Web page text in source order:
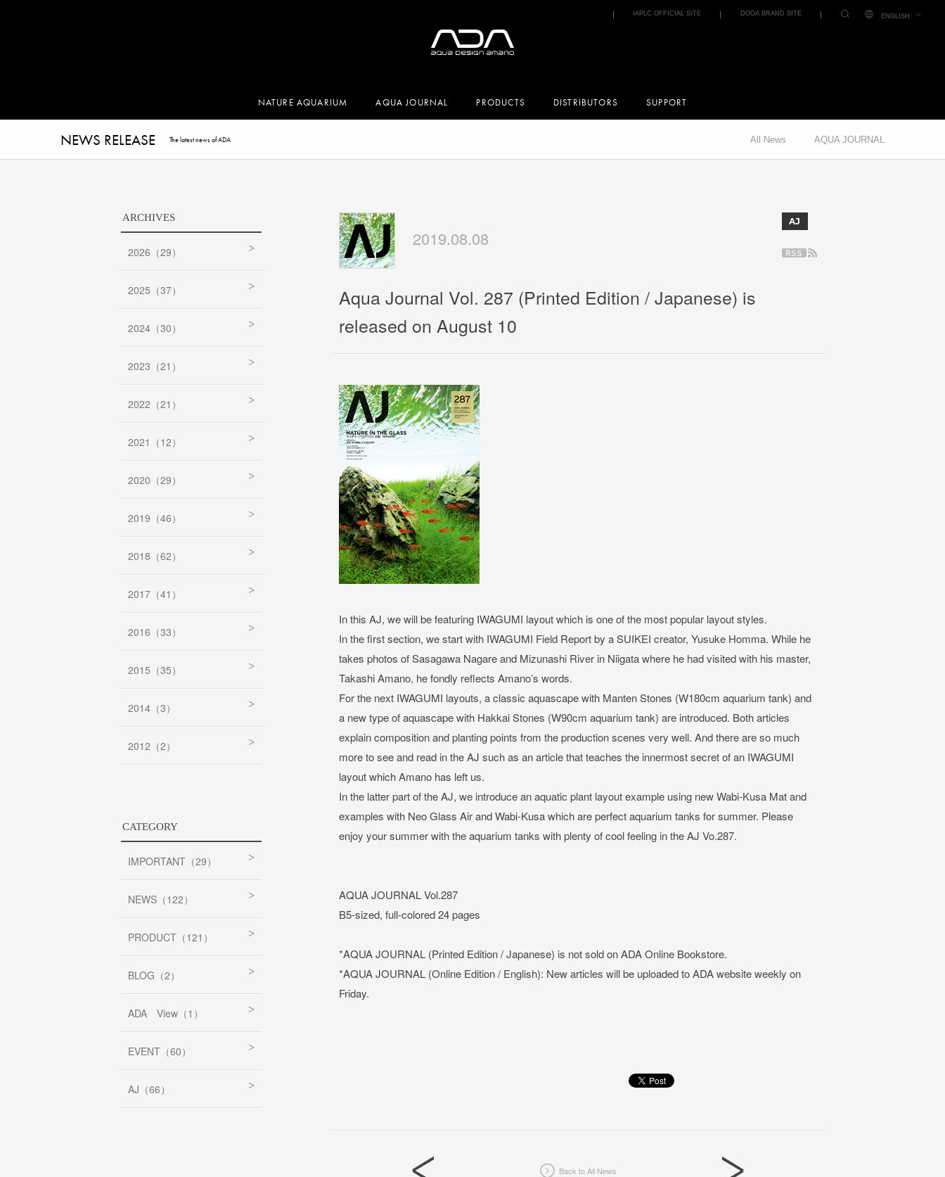
IAPLC OFFICIAL SITE DOOA BRAND SITE ENGLISH
NATURE AQUARIUM AQUA JOURNAL PRODUCTS DISTRIBUTORS SUPPORT
NEWS RELEASE The latest news of ADA All News AQUA JOURNAL
2019.08.08
AJ
Aqua Journal Vol. 287 (Printed Edition / Japanese) is
released on August 10
In this AJ, we will be featuring IWAGUMI layout which is one of the most popular layout styles.
In the first section, we start with IWAGUMI Field Report by a SUIKEI creator, Yusuke Homma. While he
takes photos of Sasagawa Nagare and Mizunashi River in Niigata where he had visited with his master,
Takashi Amano, he fondly reflects Amano’s words.
For the next IWAGUMI layouts, a classic aquascape with Manten Stones (W180cm aquarium tank) and
a new type of aquascape with Hakkai Stones (W90cm aquarium tank) are introduced. Both articles
explain composition and planting points from the production scenes very well. And there are so much
more to see and read in the AJ such as an article that teaches the innermost secret of an IWAGUMI
layout which Amano has left us.
In the latter part of the AJ, we introduce an aquatic plant layout example using new Wabi-Kusa Mat and
examples with Neo Glass Air and Wabi-Kusa which are perfect aquarium tanks for summer. Please
enjoy your summer with the aquarium tanks with plenty of cool feeling in the AJ Vo.287.
AQUA JOURNAL Vol.287
B5-sized, full-colored 24 pages
*AQUA JOURNAL (Printed Edition / Japanese) is not sold on ADA Online Bookstore.
*AQUA JOURNAL (Online Edition / English): New articles will be uploaded to ADA website weekly on
Friday.
Back to All News
ARCHIVES
2026（29）
2025（37）
2024（30）
2023（21）
2022（21）
2021（12）
2020（29）
2019（46）
2018（62）
2017（41）
2016（33）
2015（35）
2014（3）
2012（2）
CATEGORY
IMPORTANT（29）
NEWS（122）
PRODUCT（121）
BLOG（2）
ADA View（1）
EVENT（60）
AJ（66）